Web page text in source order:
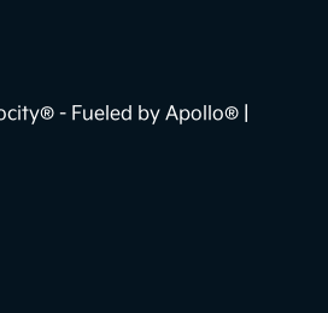
- Fueled by Apollo® |